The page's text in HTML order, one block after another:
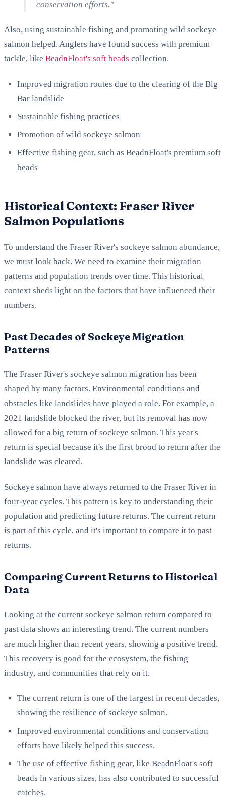
conservation efforts."
Also, using sustainable fishing and promoting wild sockeye
salmon helped. Anglers have found success with premium
tackle, like BeadnFloat's soft beads collection.
Improved migration routes due to the clearing of the Big
Bar landslide
Sustainable fishing practices
Promotion of wild sockeye salmon
Effective fishing gear, such as BeadnFloat's premium soft
beads
Historical Context: Fraser River
Salmon Populations
To understand the Fraser River's sockeye salmon abundance,
we must look back. We need to examine their migration
patterns and population trends over time. This historical
context sheds light on the factors that have influenced their
numbers.
Past Decades of Sockeye Migration
Patterns
The Fraser River's sockeye salmon migration has been
shaped by many factors. Environmental conditions and
obstacles like landslides have played a role. For example, a
2021 landslide blocked the river, but its removal has now
allowed for a big return of sockeye salmon. This year's
return is special because it's the first brood to return after the
landslide was cleared.
Sockeye salmon have always returned to the Fraser River in
four-year cycles. This pattern is key to understanding their
population and predicting future returns. The current return
is part of this cycle, and it's important to compare it to past
returns.
Comparing Current Returns to Historical
Data
Looking at the current sockeye salmon return compared to
past data shows an interesting trend. The current numbers
are much higher than recent years, showing a positive trend.
This recovery is good for the ecosystem, the fishing
industry, and communities that rely on it.
The current return is one of the largest in recent decades,
showing the resilience of sockeye salmon.
Improved environmental conditions and conservation
efforts have likely helped this success.
The use of effective fishing gear, like BeadnFloat's soft
beads in various sizes, has also contributed to successful
catches.